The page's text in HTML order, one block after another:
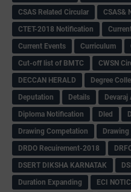
CSAS Related Circular
CSAS&
CTET-2018 Notification
Current Events
Curriculum
Cut-off list of BMTC
CWSN
DECCAN HERALD
Degree
Deputation
Details
Diploma Notification
Dled
Drawing Competation
DRDO Recuirement-2018
DSERT DIKSHA KARNATAK
Duration Expanding
ECI